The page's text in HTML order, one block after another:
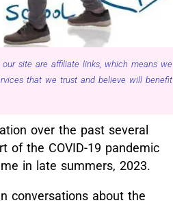
site are affiliate links, which means we
that we trust and believe will benefit
over the past several
of the COVID-19 pandemic
in late summers, 2023.
conversations about the